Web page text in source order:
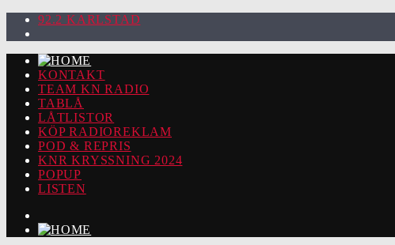
92.2 KARLSTAD
KONTAKT
TEAM KN RADIO
TABLÅ
LÅTLISTOR
KÖP RADIOREKLAM
POD & REPRIS
KNR KRYSSNING 2024
POPUP
LISTEN